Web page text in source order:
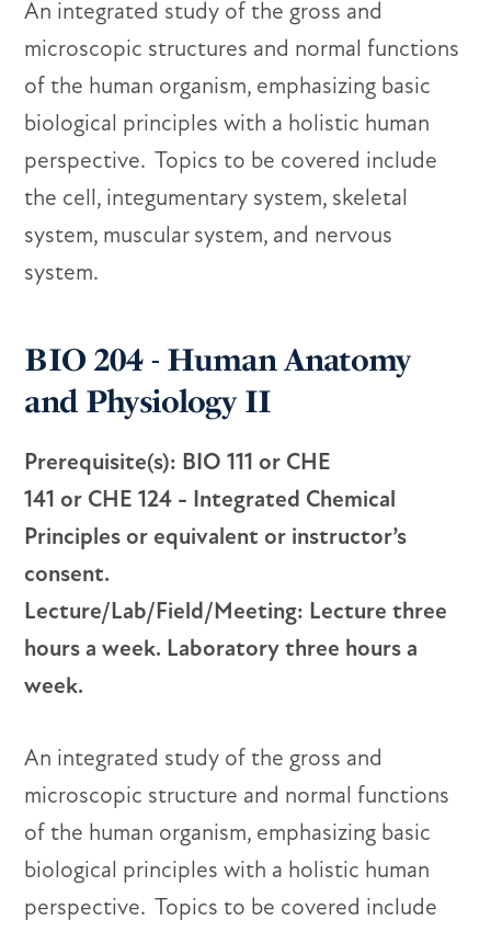
An integrated study of the gross and
microscopic structures and normal functions
of the human organism, emphasizing basic
biological principles with a holistic human
perspective. Topics to be covered include
the cell, integumentary system, skeletal
system, muscular system, and nervous
system.
BIO 204 - Human Anatomy
and Physiology II
Prerequisite(s): BIO 111 or CHE
141 or CHE 124 - Integrated Chemical
Principles or equivalent or instructor’s
consent.
Lecture/Lab/Field/Meeting: Lecture three
hours a week. Laboratory three hours a
week.
An integrated study of the gross and
microscopic structure and normal functions
of the human organism, emphasizing basic
biological principles with a holistic human
perspective. Topics to be covered include